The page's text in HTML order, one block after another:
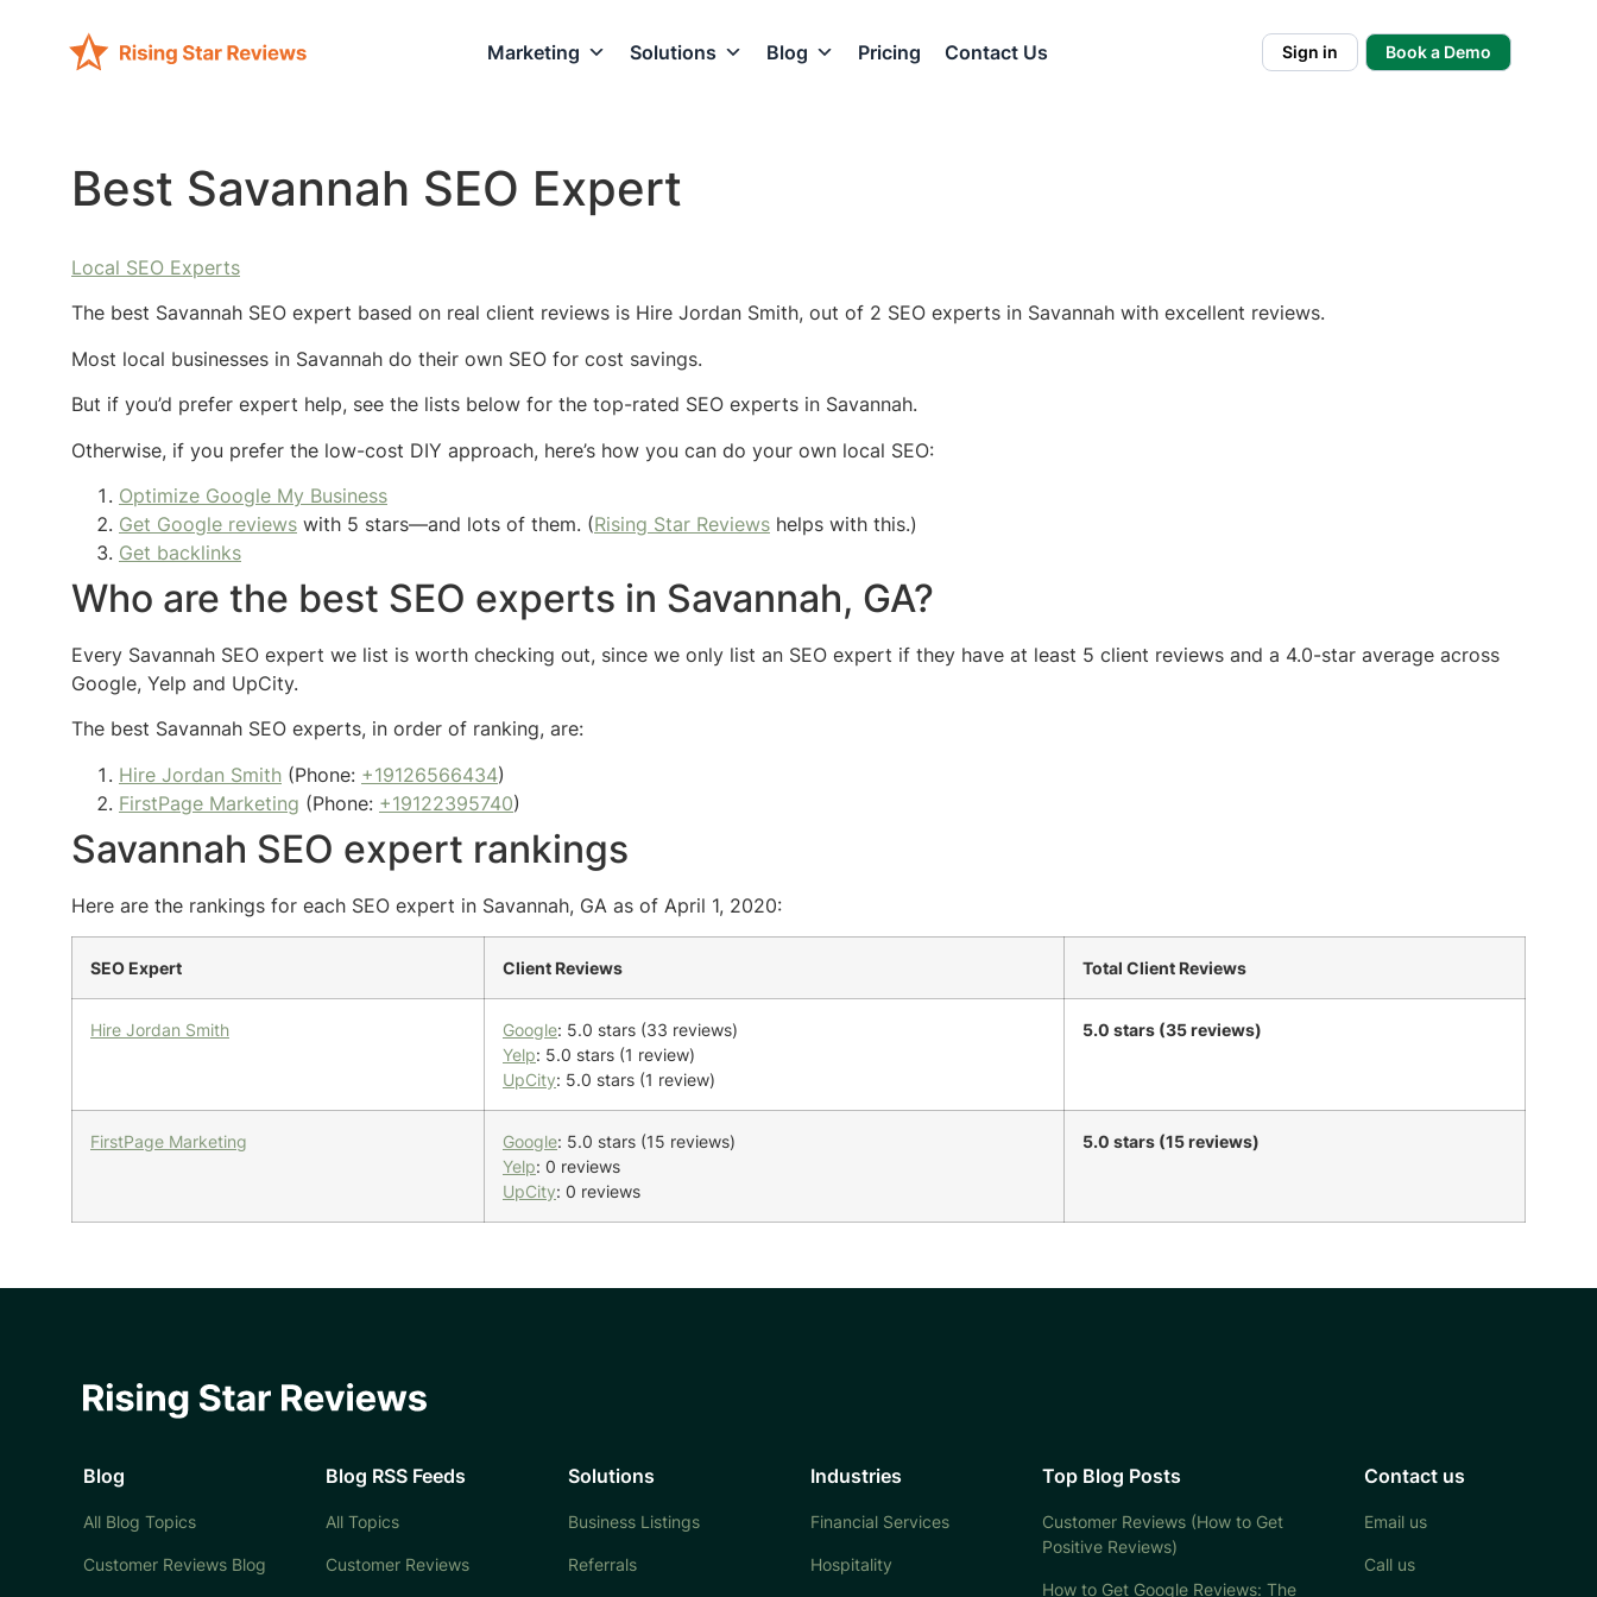
Marketing Solutions Blog Pricing Contact Us Sign in Book a Demo
Best Savannah SEO Expert
Local SEO Experts
The best Savannah SEO expert based on real client reviews is Hire Jordan Smith, out of 2 SEO experts in Savannah with excellent reviews.
Most local businesses in Savannah do their own SEO for cost savings.
But if you’d prefer expert help, see the lists below for the top-rated SEO experts in Savannah.
Otherwise, if you prefer the low-cost DIY approach, here’s how you can do your own local SEO:
Optimize Google My Business
Get Google reviews with 5 stars—and lots of them. (Rising Star Reviews helps with this.)
Get backlinks
Who are the best SEO experts in Savannah, GA?
Every Savannah SEO expert we list is worth checking out, since we only list an SEO expert if they have at least 5 client reviews and a 4.0-star average across
Google, Yelp and UpCity.
The best Savannah SEO experts, in order of ranking, are:
Hire Jordan Smith (Phone: +19126566434)
FirstPage Marketing (Phone: +19122395740)
Savannah SEO expert rankings
Here are the rankings for each SEO expert in Savannah, GA as of April 1, 2020:
SEO Expert Client Reviews Total Client Reviews
Hire Jordan Smith Google: 5.0 stars (33 reviews)
Yelp: 5.0 stars (1 review)
UpCity: 5.0 stars (1 review)
5.0 stars (35 reviews)
FirstPage Marketing Google: 5.0 stars (15 reviews)
Yelp: 0 reviews
UpCity: 0 reviews
5.0 stars (15 reviews)
Blog
All Blog Topics
Customer Reviews Blog
Blog RSS Feeds
All Topics
Customer Reviews
Solutions
Business Listings
Referrals
Industries
Financial Services
Hospitality
Top Blog Posts
Customer Reviews (How to Get
Positive Reviews)
How to Get Google Reviews: The
Contact us
Email us
Call us